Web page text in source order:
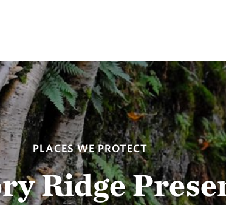
PLACES WE PROTECT
Ridge